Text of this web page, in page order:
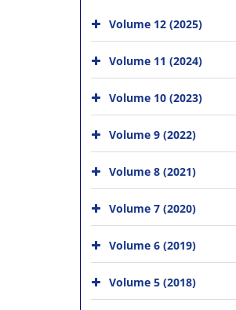
Volume 12 (2025)
Volume 11 (2024)
Volume 10 (2023)
Volume 9 (2022)
Volume 8 (2021)
Volume 7 (2020)
Volume 6 (2019)
Volume 5 (2018)